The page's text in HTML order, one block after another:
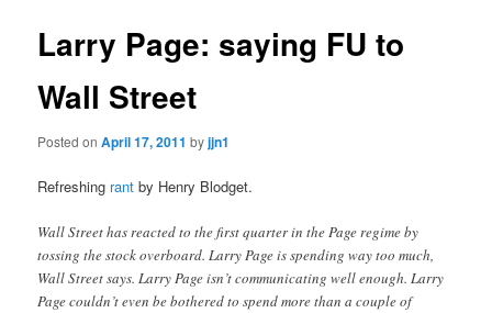
Larry Page: saying FU to
Wall Street
Posted onApril 17, 2011 byjjn1
Refreshing rant by Henry Blodget.
Wall Street has reacted to the first quarter in the Page regime by
tossing the stock overboard. Larry Page is spending way too much,
Wall Street says. Larry Page isn’t communicating well enough. Larry
Page couldn’t even be bothered to spend more than a couple of